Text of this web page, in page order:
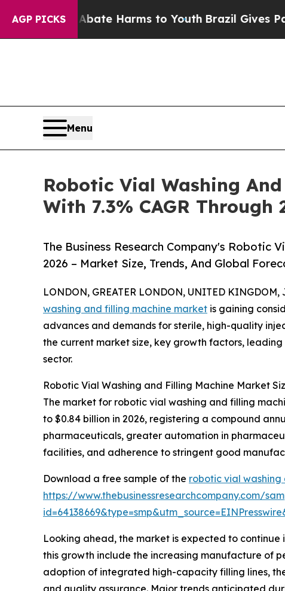
AGP PICKS
to Abate Harms to Youth Brazil Gives Parents
Menu
Robotic Vial Washing
With 7.3% CAGR Through
The Business Research Company's Robotic
2026 – Market Size, Trends, And Global
LONDON, GREATER LONDON, UNITED KINGDOM,
washing and filling machine market is gaining
advances and demands for sterile, high-quality
the current market size, key growth factors,
sector.
Robotic Vial Washing and Filling Machine Market
The market for robotic vial washing and filling
to $0.84 billion in 2026, registering a compound
pharmaceuticals, greater automation in
facilities, and adherence to stringent good
Download a free sample of the robotic vial
https://www.thebusinessresearchcompany.com/
Looking ahead, the market is expected to continue
this growth include the increasing manufacture of
adoption of integrated high-capacity filling lines,
and quality assurance. Major trends anticipated